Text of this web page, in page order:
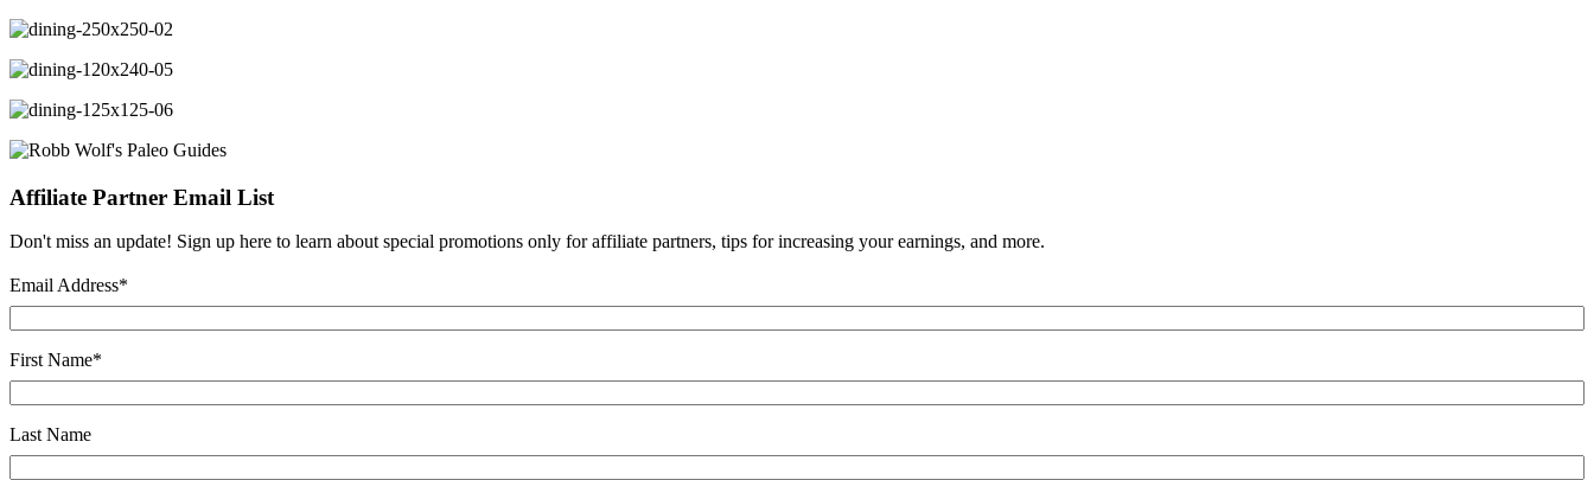
Affiliate Partner Email List
Don't miss an update! Sign up here to learn about special promotions only for affiliate partners, tips for increasing your earnings, and more.
Email Address*
First Name*
Last Name